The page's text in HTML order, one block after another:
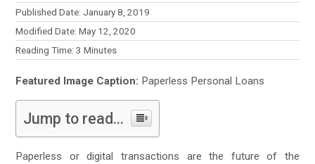
Published Date: January 8, 2019
Modified Date: May 12, 2020
Reading Time:3 Minutes
Featured Image Caption: Paperless Personal Loans
Jump to read...
Paperless or digital transactions are the future of the